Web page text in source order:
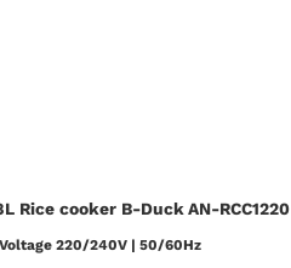
Rice cooker B-Duck AN-RCC1220
220/240V | 50/60Hz